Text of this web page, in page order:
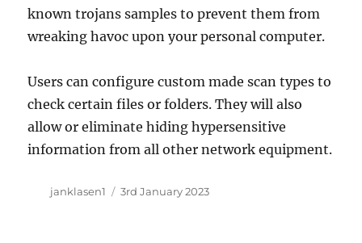
known trojans samples to prevent them from
wreaking havoc upon your personal computer.
Users can configure custom made scan types to
check certain files or folders. They will also
allow or eliminate hiding hypersensitive
information from all other network equipment.
Author
janklasen1
Posted
3rd January 2023